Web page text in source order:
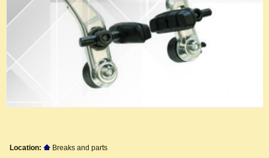
Location: Breaks and parts